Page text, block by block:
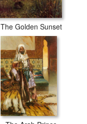
The Golden Sunset